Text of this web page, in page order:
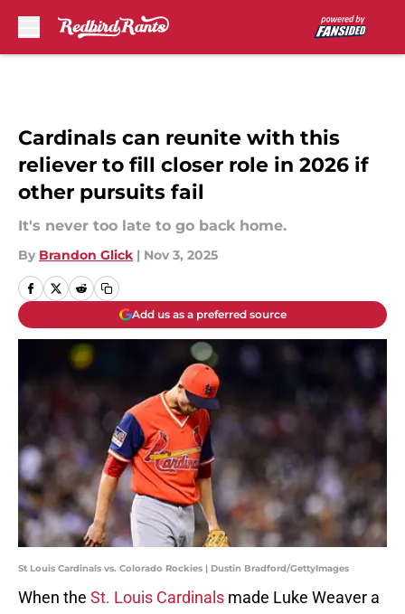
Cardinals can reunite with this
reliever to fill closer role in 2026 if
other pursuits fail
It's never too late to go back home.
By Brandon Glick | Nov 3, 2025
Add us as a preferred source
St Louis Cardinals vs. Colorado Rockies | Dustin Bradford/GettyImages
When the St. Louis Cardinals made Luke Weaver a